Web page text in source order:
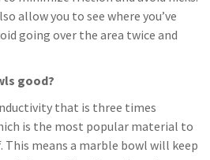
allow you to see where you’ve
going over the area twice and
good?
that is three times
is the most popular material to
This means a marble bowl will keep